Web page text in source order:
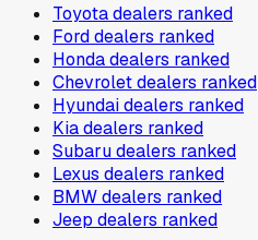
Toyotadealers ranked
Forddealers ranked
Hondadealers ranked
Chevroletdealers ranked
Hyundaidealers ranked
Kiadealers ranked
Subarudealers ranked
Lexus dealers ranked
BMWdealers ranked
Jeep dealers ranked